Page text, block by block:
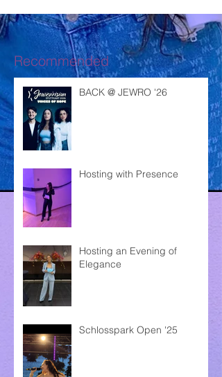
Recommended
BACK @ JEWRO '26
Hosting with Presence
Hosting an Evening of
Elegance
Schlosspark Open '25